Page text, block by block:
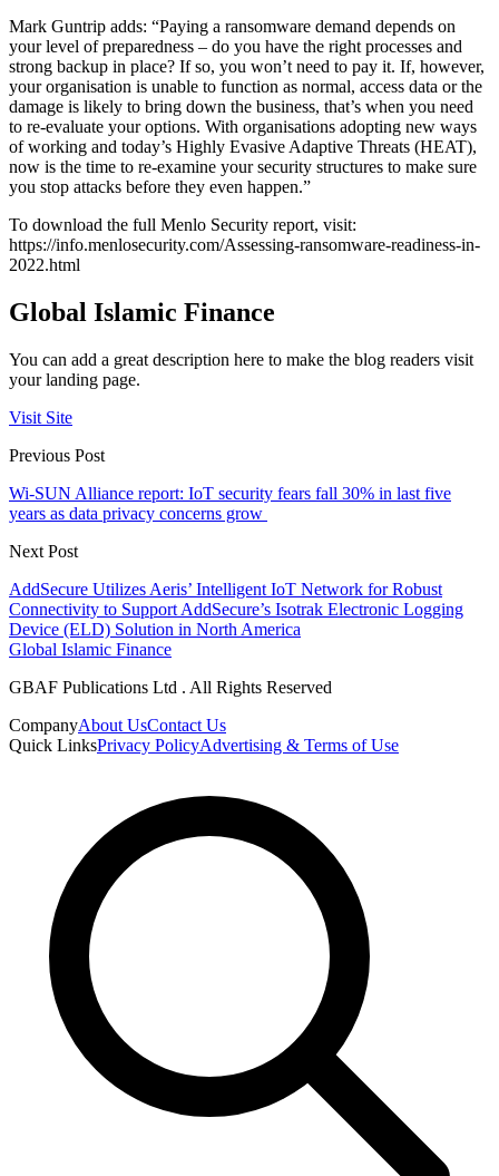
Mark Guntrip adds: “Paying a ransomware demand depends on
your level of preparedness – do you have the right processes and
strong backup in place? If so, you won’t need to pay it. If, however,
your organisation is unable to function as normal, access data or the
damage is likely to bring down the business, that’s when you need
to re-evaluate your options. With organisations adopting new ways
of working and today’s Highly Evasive Adaptive Threats (HEAT),
now is the time to re-examine your security structures to make sure
you stop attacks before they even happen.”
To download the full Menlo Security report, visit:
https://info.menlosecurity.com/Assessing-ransomware-readiness-in-
2022.html
Global Islamic Finance
You can add a great description here to make the blog readers visit
your landing page.
Visit Site
Previous Post
Wi-SUN Alliance report: IoT security fears fall 30% in last five
years as data privacy concerns grow
Next Post
AddSecure Utilizes Aeris’ Intelligent IoT Network for Robust
Connectivity to Support AddSecure’s Isotrak Electronic Logging
Device (ELD) Solution in North America
Global Islamic Finance
GBAF Publications Ltd . All Rights Reserved
CompanyAbout UsContact Us
Quick LinksPrivacy PolicyAdvertising & Terms of Use